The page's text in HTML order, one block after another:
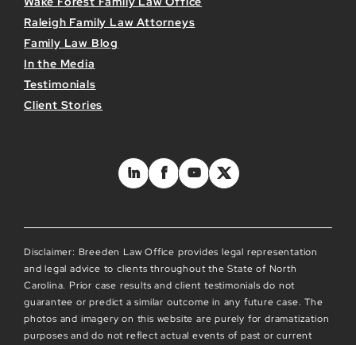
Raleigh Family Law Attorneys
Family Law Blog
In the Media
Testimonials
Client Stories
Disclaimer: Breeden Law Office provides legal representation
and legal advice to clients throughout the State of North
Carolina. Prior case results and client testimonials do not
guarantee or predict a similar outcome in any future case. The
photos and imagery on this website are purely for dramatization
purposes and do not reflect actual events of past or current